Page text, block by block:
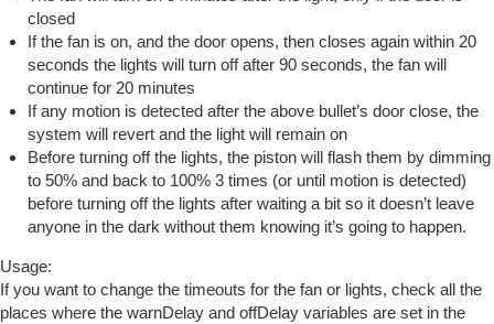
closed
If the fan is on, and the door opens, then closes again within 20
seconds the lights will turn off after 90 seconds, the fan will
continue for 20 minutes
If any motion is detected after the above bullet’s door close, the
system will revert and the light will remain on
Before turning off the lights, the piston will flash them by dimming
to 50% and back to 100% 3 times (or until motion is detected)
before turning off the lights after waiting a bit so it doesn’t leave
anyone in the dark without them knowing it’s going to happen.
Usage:
If you want to change the timeouts for the fan or lights, check all the
places where the warnDelay and offDelay variables are set in the